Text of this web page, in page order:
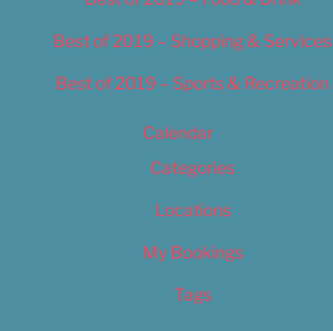
Best of 2019 – Shopping & Services
Best of 2019 – Sports & Recreation
Calendar
Categories
Locations
My Bookings
Tags